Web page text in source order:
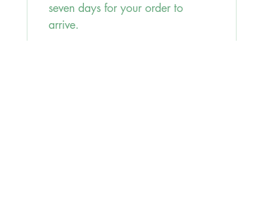
seven days for your order to
arrive.